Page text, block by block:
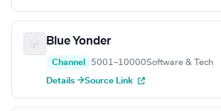
Blue Yonder
Channel 5001–10000Software & Tech
Details →Source Link